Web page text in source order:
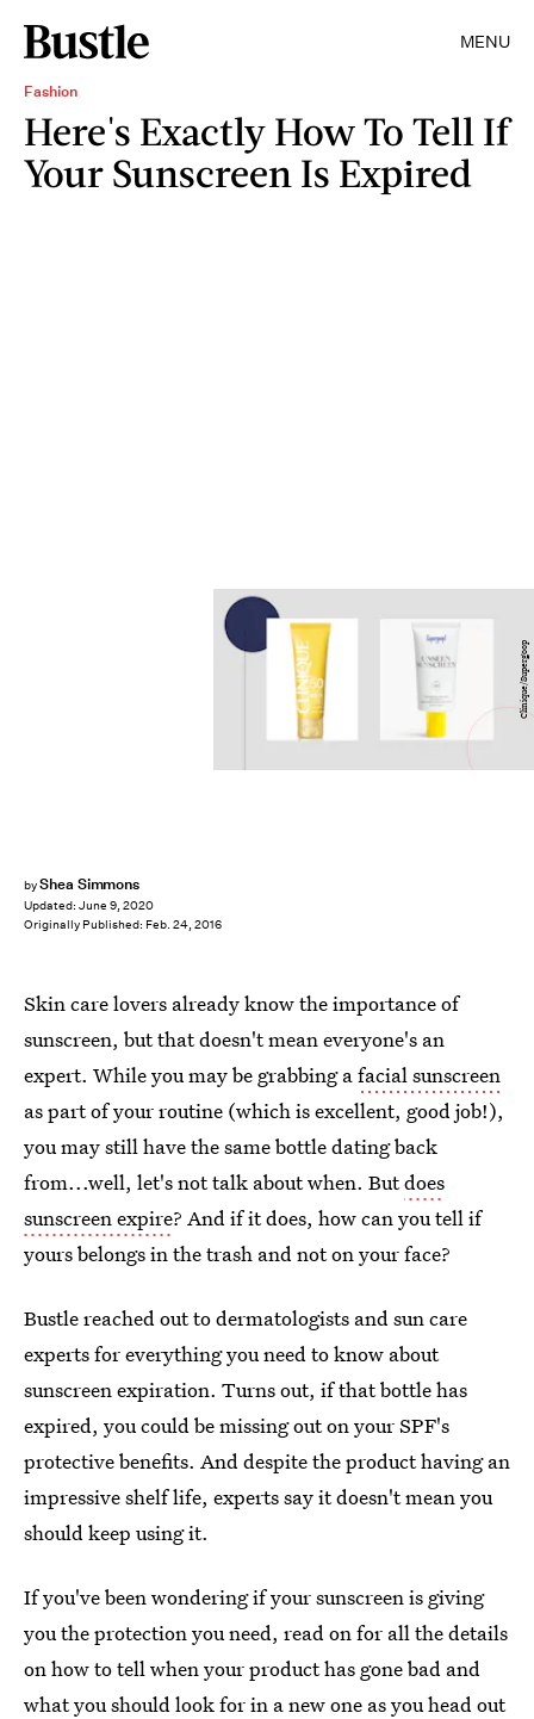
MENU
Fashion
Here's Exactly How To Tell If
Your Sunscreen Is Expired
byShea Simmons
Updated: June 9, 2020
Originally Published: Feb. 24, 2016
Clinique/Supergoop
Skin care lovers already know the importance of
sunscreen, but that doesn't mean everyone's an
expert. While you may be grabbing afacial sunscreen
as part of your routine (which is excellent, good job!),
you may still have the same bottle dating back
from...well, let's not talk about when. Butdoes
sunscreen expire? And if it does, how can you tell if
yours belongs in the trash and not on your face?
Bustle reached out to dermatologists and sun care
experts for everything you need to know about
sunscreen expiration. Turns out, if that bottle has
expired, you could be missing out on your SPF's
protective benefits. And despite the product having an
impressive shelf life, experts say it doesn't mean you
should keep using it.
If you've been wondering if your sunscreen is giving
you the protection you need, read on for all the details
on how to tell when your product has gone bad and
what you should look for in a new one as you head out